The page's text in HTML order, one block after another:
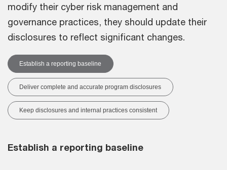
modify their cyber risk management and
governance practices, they should update their
disclosures to reflect significant changes.
Establish a reporting baseline
Deliver complete and accurate program disclosures
Keep disclosures and internal practices consistent
Establish a reporting baseline